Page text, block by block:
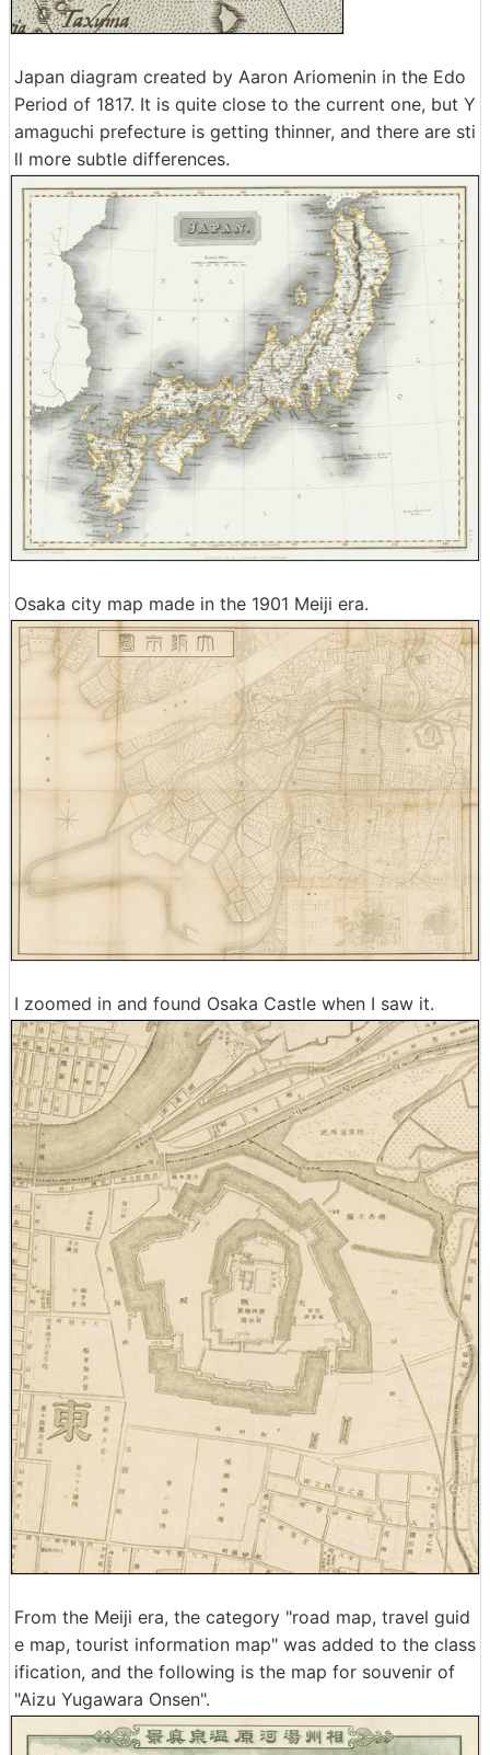
Japan diagram created by Aaron Ariomenin in the Edo
Period of 1817. It is quite close to the current one, but Y
amaguchi prefecture is getting thinner, and there are sti
ll more subtle differences.
Osaka city map made in the 1901 Meiji era.
I zoomed in and found Osaka Castle when I saw it.
From the Meiji era, the category "road map, travel guid
e map, tourist information map" was added to the class
ification, and the following is the map for souvenir of
"Aizu Yugawara Onsen".